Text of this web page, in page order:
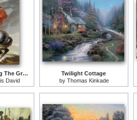
Bonaparte Crossing The Grand Saint-bernard Pass
David
Twilight Cottage
by Thomas Kinkade